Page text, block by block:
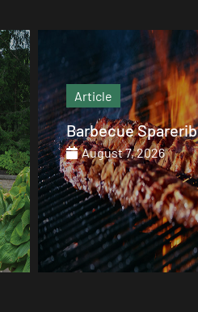
Article
The heart that
August 7, 2026